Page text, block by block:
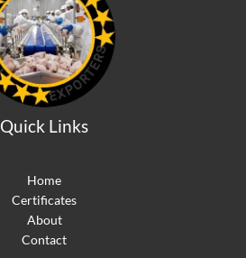
Quick Links
Home
Certificates
About
Contact